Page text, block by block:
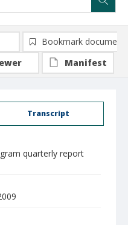
Transcript
quarterly report
Bookmark document
Manifest